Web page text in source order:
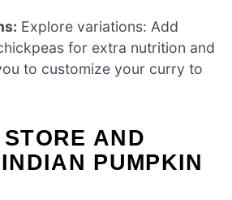
Explore variations: Add
for extra nutrition and
to customize your curry to
AND
PUMPKIN